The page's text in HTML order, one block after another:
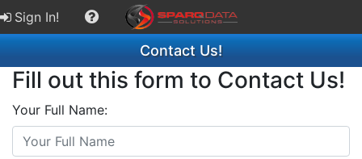
Sign In!
Contact Us!
Fill out this form to Contact Us!
Your Full Name: